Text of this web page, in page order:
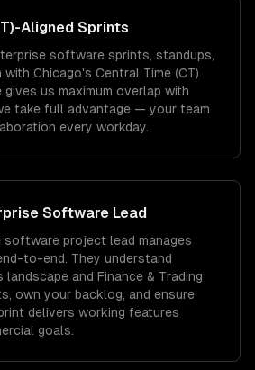
-Aligned Sprints
software sprints, standups,
Chicago's Central Time (CT)
us maximum overlap with
take full advantage — your team
every workday.
Software Lead
software project lead manages
to-end. They understand
landscape and Finance & Trading
own your backlog, and ensure
delivers working features
goals.